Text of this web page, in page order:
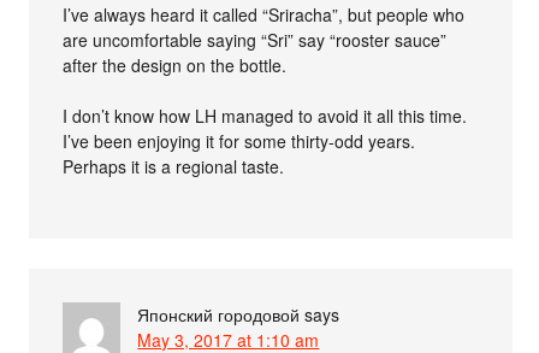
I’ve always heard it called “Sriracha”, but people who
are uncomfortable saying “Sri” say “rooster sauce”
after the design on the bottle.
I don’t know how LH managed to avoid it all this time.
I’ve been enjoying it for some thirty-odd years.
Perhaps it is a regional taste.
Японский городовой says
May 3, 2017 at 1:10 am